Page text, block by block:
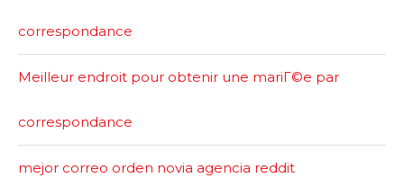
correspondance
Meilleur endroit pour obtenir une mariГ©e par
correspondance
mejor correo orden novia agencia reddit